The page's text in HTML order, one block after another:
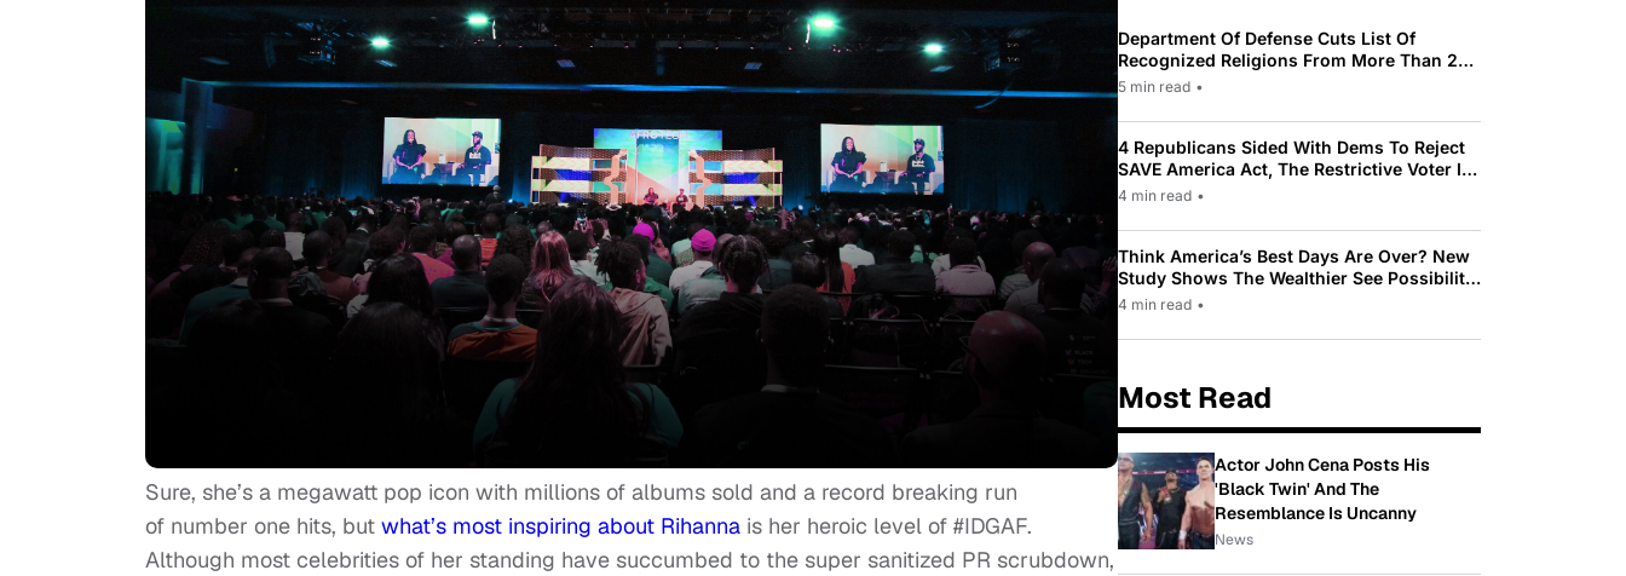
Sure, she’s a megawatt pop icon with millions of albums sold and a record breaking run
of number one hits, but what’s most inspiring about Rihanna is her heroic level of #IDGAF.
Although most celebrities of her standing have succumbed to the super sanitized PR scrubdown,
Department Of Defense Cuts List Of
Recognized Religions From More Than 200
To Only 31
5 min read •
4 Republicans Sided With Dems To Reject
SAVE America Act, The Restrictive Voter ID
Law Pushed By Trump
4 min read •
Think America’s Best Days Are Over? New
Study Shows The Wealthier See Possibility
While Most Americans See Decline
4 min read •
Most Read
Actor John Cena Posts His
'Black Twin' And The
Resemblance Is Uncanny
News